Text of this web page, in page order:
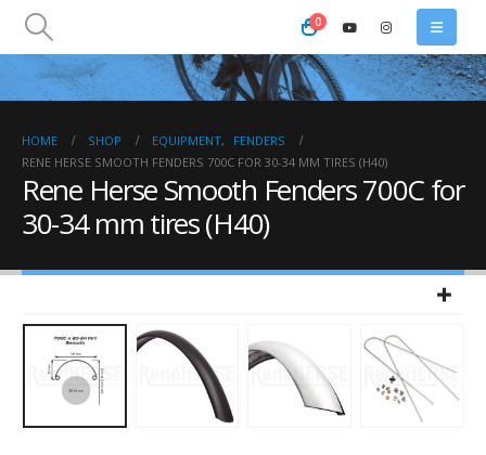
0
HOME SHOP EQUIPMENT,
FENDERS
RENE HERSE SMOOTH FENDERS 700C FOR 30-34 MM TIRES (H40)
Rene Herse Smooth Fenders 700C for
30-34 mm tires (H40)